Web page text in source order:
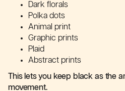
Dark florals
Polka dots
Animal print
Graphic prints
Plaid
Abstract prints
This lets you keep black as the
movement.